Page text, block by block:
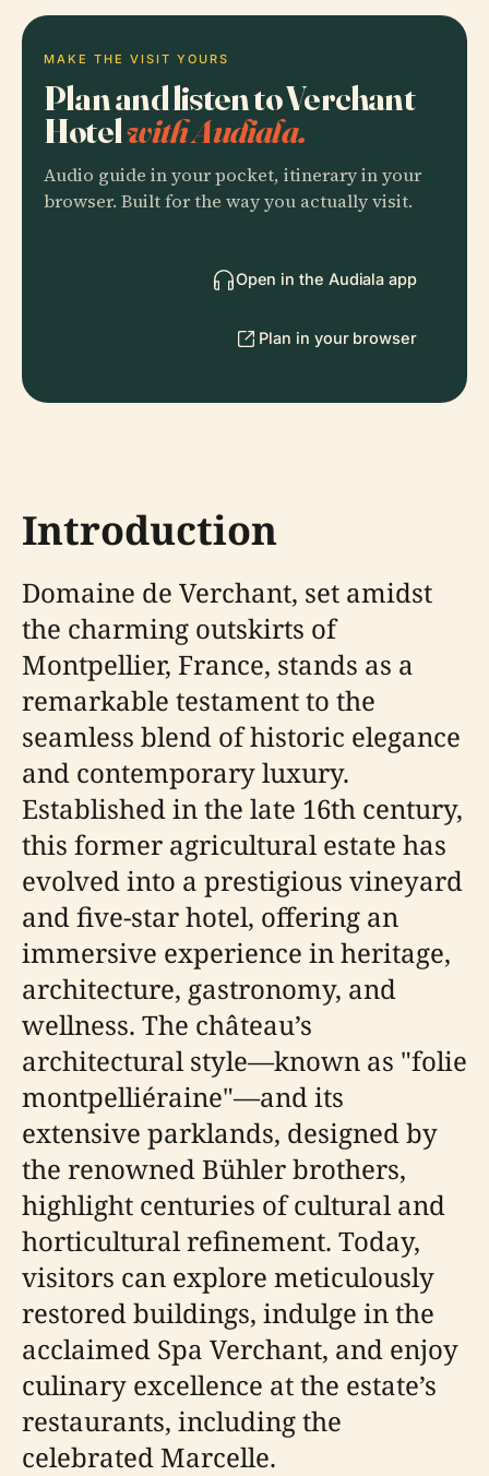
MAKE THE VISIT YOURS
Plan and listen to Verchant
Hotelwith Audiala.
Audio guide in your pocket, itinerary in your
browser. Built for the way you actually visit.
Open in the Audiala app
Plan in your browser
Introduction
Domaine de Verchant, set amidst
the charming outskirts of
Montpellier, France, stands as a
remarkable testament to the
seamless blend of historic elegance
and contemporary luxury.
Established in the late 16th century,
this former agricultural estate has
evolved into a prestigious vineyard
and five-star hotel, offering an
immersive experience in heritage,
architecture, gastronomy, and
wellness. The château’s
architectural style—known as "folie
montpelliéraine"—and its
extensive parklands, designed by
the renowned Bühler brothers,
highlight centuries of cultural and
horticultural refinement. Today,
visitors can explore meticulously
restored buildings, indulge in the
acclaimed Spa Verchant, and enjoy
culinary excellence at the estate’s
restaurants, including the
celebrated Marcelle.